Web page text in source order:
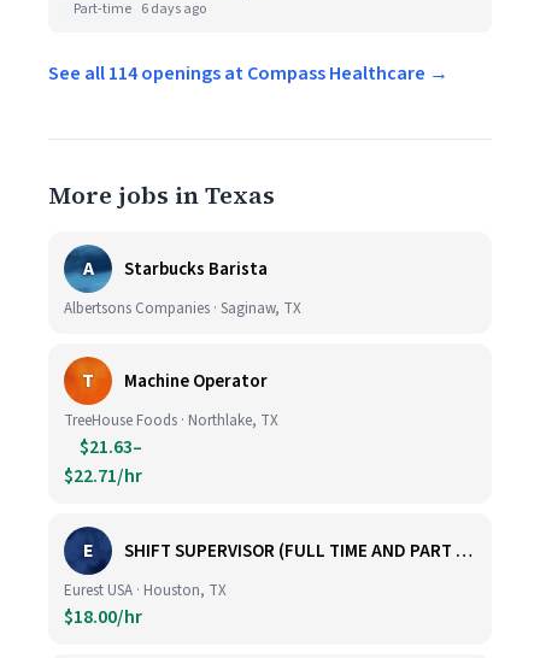
Part-time 6 days ago
See all 114 openings at Compass Healthcare →
More jobs in Texas
A Starbucks Barista
Albertsons Companies · Saginaw, TX
T Machine Operator
TreeHouse Foods · Northlake, TX
$21.63–
$22.71/hr
E SHIFT SUPERVISOR (FULL TIME AND PART TIME)
Eurest USA · Houston, TX
$18.00/hr